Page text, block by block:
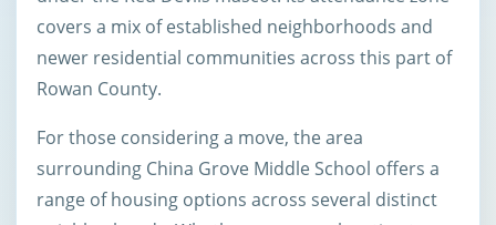
covers a mix of established neighborhoods and
newer residential communities across this part of
Rowan County.
For those considering a move, the area
surrounding China Grove Middle School offers a
range of housing options across several distinct